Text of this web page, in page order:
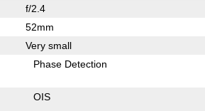
f/2.4
52mm
Very small
Phase Detection
OIS